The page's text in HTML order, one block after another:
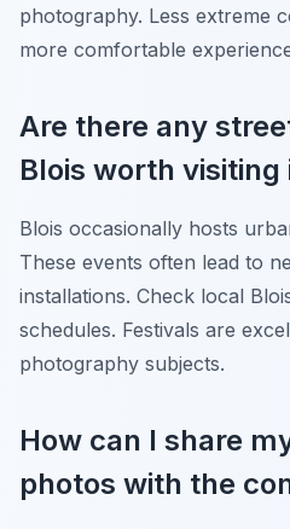
photography. Less extreme
more comfortable
Are there any
Blois worth visiting
Blois occasionally hosts
These events often lead to
installations. Check local
schedules. Festivals are
photography subjects.
How can I share
photos with the